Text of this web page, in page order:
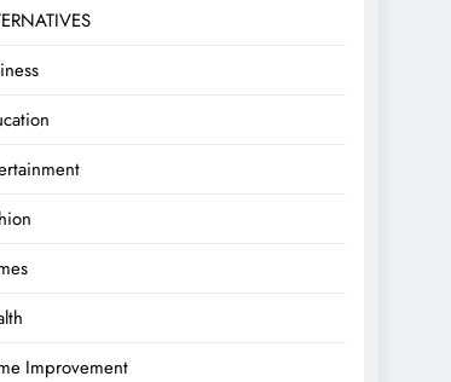
Improvement